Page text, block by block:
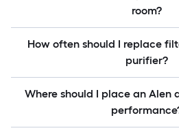
room?
How often should I replace
purifier?
Where should I place an Alen